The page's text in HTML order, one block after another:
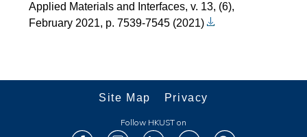
Applied Materials and Interfaces, v. 13, (6),
February 2021, p. 7539-7545 (2021)
Follow HKUST on
Site Map Privacy